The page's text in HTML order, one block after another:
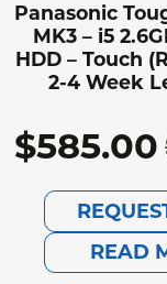
Panasonic
MK3 – i5
HDD – Touch
2-4 Week
$585.00
READ